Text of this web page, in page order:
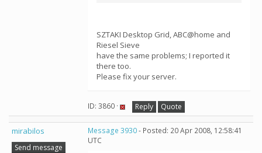
SZTAKI Desktop Grid, ABC@home and
Riesel Sieve
have the same problems; I reported it
there too.
Please fix your server.
ID: 3860 · Reply Quote
mirabilos
Send message
Message 3930- Posted: 20 Apr 2008, 12:58:41
UTC